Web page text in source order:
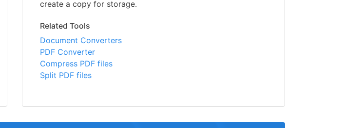
create a copy for storage.
Related Tools
Document Converters
PDF Converter
Compress PDF files
Split PDF files